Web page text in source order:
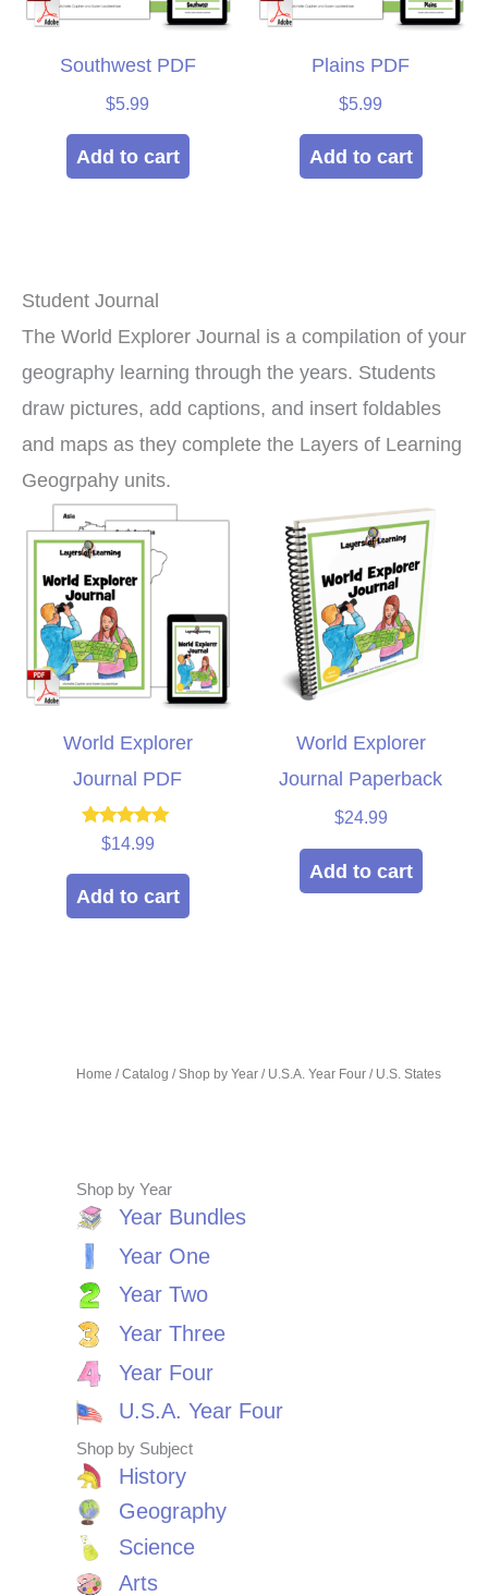
Home /Catalog /Shop by Year / U.S.A. Year Four / U.S. States
Shop by Year
Year Bundles
Year One
Year Two
Year Three
Year Four
U.S.A. Year Four
Shop by Subject
History
Geography
Science
Arts
Southwest PDF
$5.99
Add to cart
Plains PDF
$5.99
Add to cart
Student Journal
The World Explorer Journal is a compilation of your
geography learning through the years. Students
draw pictures, add captions, and insert foldables
and maps as they complete the Layers of Learning
Geogrpahy units.
World Explorer
Journal PDF
Rated
out of 5
$14.99
Add to cart
World Explorer
Journal Paperback
$24.99
Add to cart